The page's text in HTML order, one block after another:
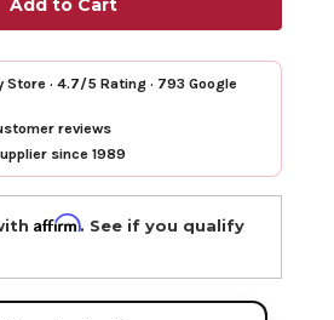
Store · 4.7/5 Rating · 793 Google
reviews
since 1989
Affirm. See if you qualify